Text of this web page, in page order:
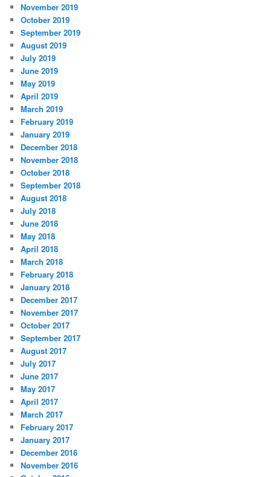
November 2019
October 2019
September 2019
August 2019
July 2019
June 2019
May 2019
April 2019
March 2019
February 2019
January 2019
December 2018
November 2018
October 2018
September 2018
August 2018
July 2018
June 2018
May 2018
April 2018
March 2018
February 2018
January 2018
December 2017
November 2017
October 2017
September 2017
August 2017
July 2017
June 2017
May 2017
April 2017
March 2017
February 2017
January 2017
December 2016
November 2016